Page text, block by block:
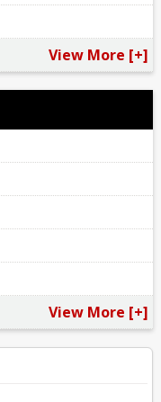
View More [+]
View More [+]